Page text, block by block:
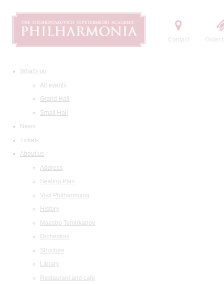
Contact Order
What's on
All events
Grand Hall
Small Hall
News
Tickets
About us
Address
Seating Plan
Visit Philharmonia
History
Maestro Temirkanov
Orchestras
Structure
Library
Restaurant and cafe